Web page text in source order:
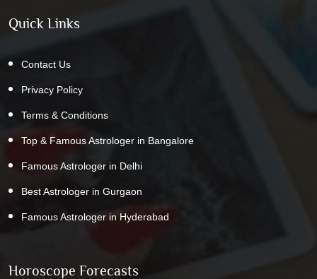
Quick Links
Contact Us
Privacy Policy
Terms & Conditions
Top & Famous Astrologer in Bangalore
Famous Astrologer in Delhi
Best Astrologer in Gurgaon
Famous Astrologer in Hyderabad
Horoscope Forecasts